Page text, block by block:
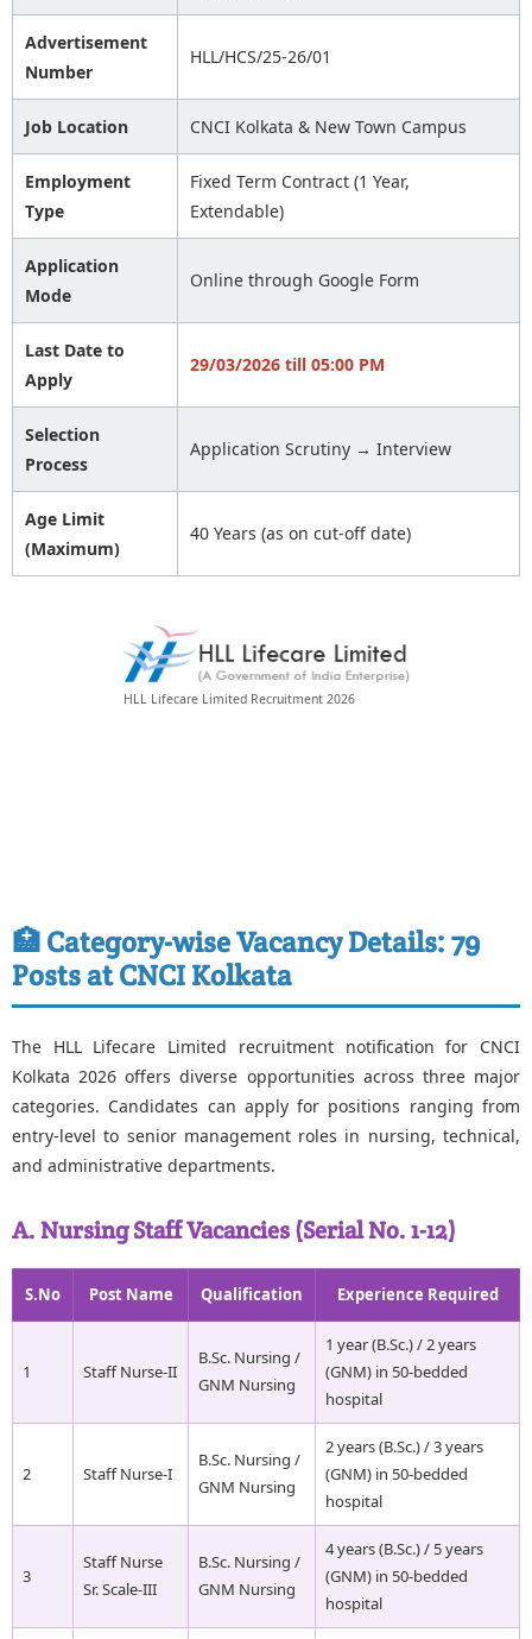
Advertisement
Number
HLL/HCS/25-26/01
Job Location CNCI Kolkata & New Town Campus
Employment
Type
Fixed Term Contract (1 Year,
Extendable)
Application
Mode
Online through Google Form
Last Date to
Apply
29/03/2026 till 05:00 PM
Selection
Process
Application Scrutiny → Interview
Age Limit
(Maximum)
40 Years (as on cut-off date)
HLL Lifecare Limited Recruitment 2026
🏥 Category-wise Vacancy Details: 79
Posts at CNCI Kolkata
The HLL Lifecare Limited recruitment notification for CNCI
Kolkata 2026 offers diverse opportunities across three major
categories. Candidates can apply for positions ranging from
entry-level to senior management roles in nursing, technical,
and administrative departments.
A. Nursing Staff Vacancies (Serial No. 1-12)
S.No Post Name Qualification Experience Required
1 Staff Nurse-II
B.Sc. Nursing /
GNM Nursing
1 year (B.Sc.) / 2 years
(GNM) in 50-bedded
hospital
2 Staff Nurse-I
B.Sc. Nursing /
GNM Nursing
2 years (B.Sc.) / 3 years
(GNM) in 50-bedded
hospital
3
Staff Nurse
Sr. Scale-III
B.Sc. Nursing /
GNM Nursing
4 years (B.Sc.) / 5 years
(GNM) in 50-bedded
hospital